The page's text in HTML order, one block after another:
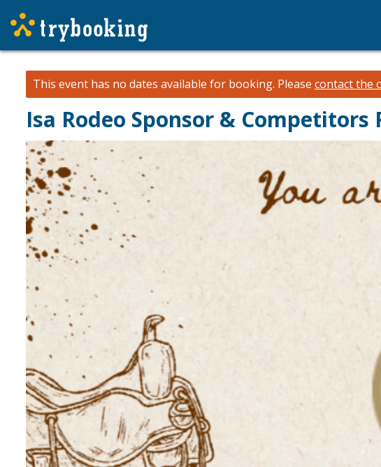
This event has no dates available for booking. Please contact the
Isa Rodeo Sponsor & Competitors